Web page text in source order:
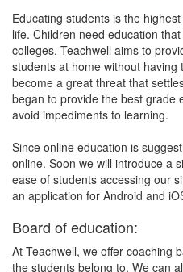
Educating students is the
life. Children need education
colleges. Teachwell aims to
students at home without
become a great threat that
began to provide the best grade
avoid impediments to learning.
Since online education is
online. Soon we will introduce a
ease of students accessing our
an application for Android and
Board of education:
At Teachwell, we offer coaching
the students belong to. We can